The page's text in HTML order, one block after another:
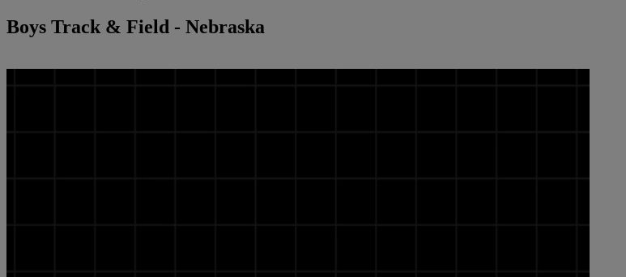
Boys Track & Field - Nebraska